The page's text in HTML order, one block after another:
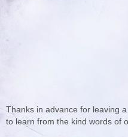
Thanks in advance for leaving
to learn from the kind words of